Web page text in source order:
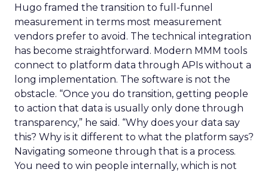
Hugo framed the transition to full-funnel
measurement in terms most measurement
vendors prefer to avoid. The technical integration
has become straightforward. Modern MMM tools
connect to platform data through APIs without a
long implementation. The software is not the
obstacle. “Once you do transition, getting people
to action that data is usually only done through
transparency,” he said. “Why does your data say
this? Why is it different to what the platform says?
Navigating someone through that is a process.
You need to win people internally, which is not